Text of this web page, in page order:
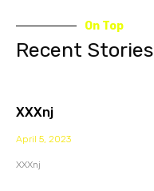
On Top
Recent Stories
XXXnj
April 5, 2023
XXXnj